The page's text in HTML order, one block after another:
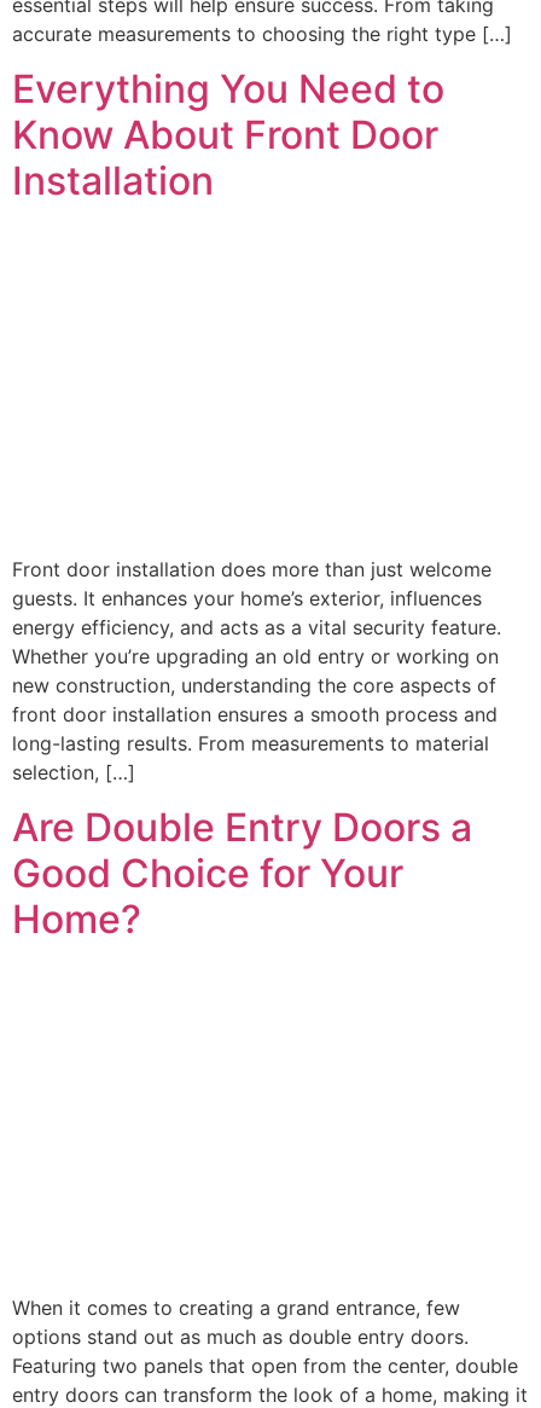
essential steps will help ensure success. From taking
accurate measurements to choosing the right type […]
Everything You Need to
Know About Front Door
Installation
Front door installation does more than just welcome
guests. It enhances your home’s exterior, influences
energy efficiency, and acts as a vital security feature.
Whether you’re upgrading an old entry or working on
new construction, understanding the core aspects of
front door installation ensures a smooth process and
long-lasting results. From measurements to material
selection, […]
Are Double Entry Doors a
Good Choice for Your
Home?
When it comes to creating a grand entrance, few
options stand out as much as double entry doors.
Featuring two panels that open from the center, double
entry doors can transform the look of a home, making it